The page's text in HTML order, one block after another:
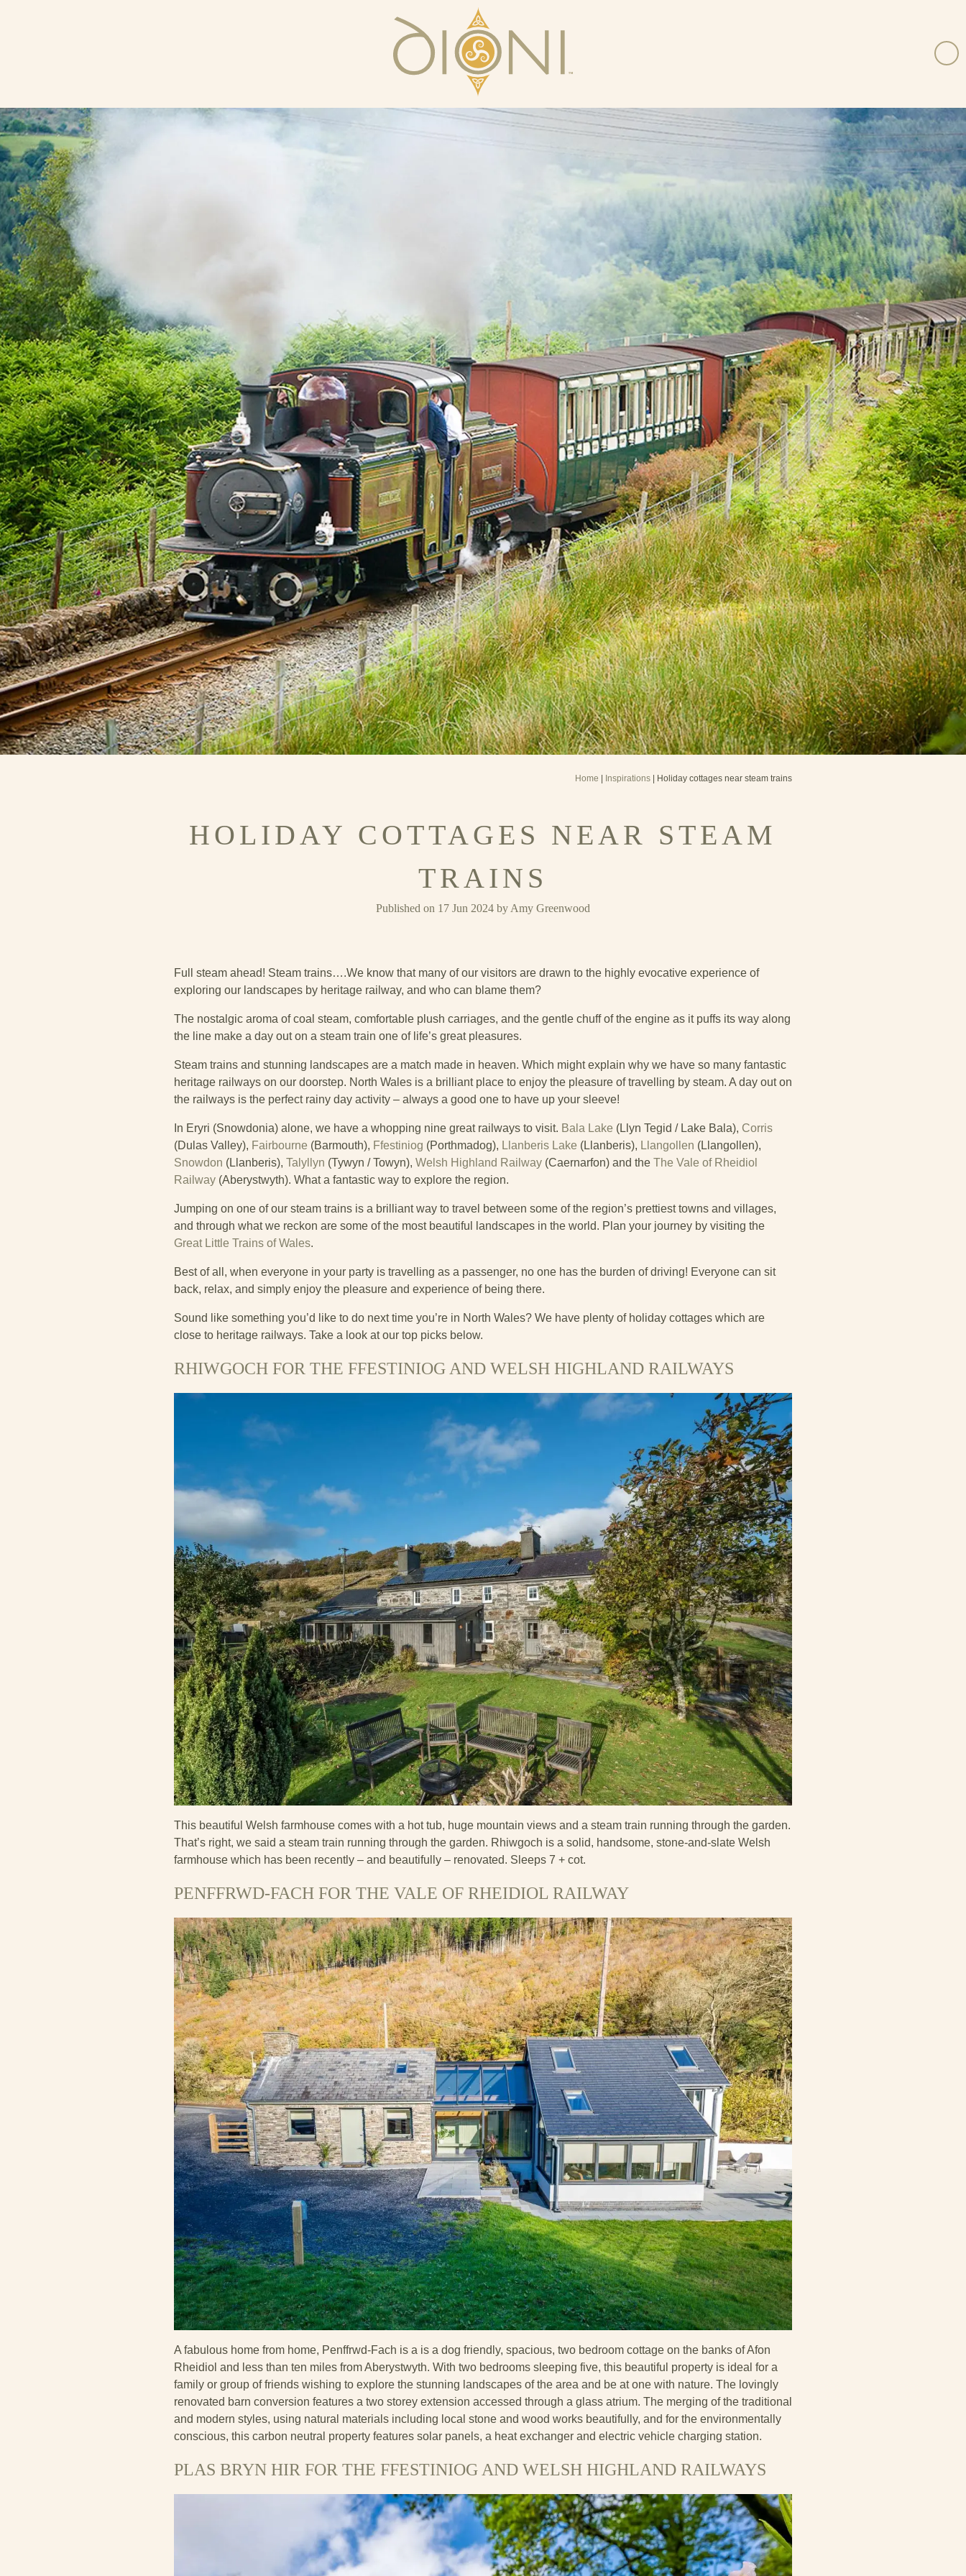
Home Inspirations | Holiday cottages near steam trains
HOLIDAY COTTAGES NEAR STEAM
TRAINS
Published on 17 Jun 2024 by Amy Greenwood
Full steam ahead! Steam trains….We know that many of our visitors are drawn to the highly evocative experience of
exploring our landscapes by heritage railway, and who can blame them?
The nostalgic aroma of coal steam, comfortable plush carriages, and the gentle chuff of the engine as it puffs its way along
the line make a day out on a steam train one of life’s great pleasures.
Steam trains and stunning landscapes are a match made in heaven. Which might explain why we have so many fantastic
heritage railways on our doorstep. North Wales is a brilliant place to enjoy the pleasure of travelling by steam. A day out on
the railways is the perfect rainy day activity – always a good one to have up your sleeve!
In Eryri (Snowdonia) alone, we have a whopping nine great railways to visit. Bala Lake (Llyn Tegid / Lake Bala), Corris
(Dulas Valley), Fairbourne (Barmouth), Ffestiniog (Porthmadog), Llanberis Lake (Llanberis), Llangollen (Llangollen),
Snowdon (Llanberis), Talyllyn (Tywyn / Towyn), Welsh Highland Railway (Caernarfon) and the The Vale of Rheidiol
Railway (Aberystwyth). What a fantastic way to explore the region.
Jumping on one of our steam trains is a brilliant way to travel between some of the region’s prettiest towns and villages,
and through what we reckon are some of the most beautiful landscapes in the world. Plan your journey by visiting the
Great Little Trains of Wales.
Best of all, when everyone in your party is travelling as a passenger, no one has the burden of driving! Everyone can sit
back, relax, and simply enjoy the pleasure and experience of being there.
Sound like something you’d like to do next time you’re in North Wales? We have plenty of holiday cottages which are
close to heritage railways. Take a look at our top picks below.
RHIWGOCH FOR THE FFESTINIOG AND WELSH HIGHLAND RAILWAYS
This beautiful Welsh farmhouse comes with a hot tub, huge mountain views and a steam train running through the garden.
That’s right, we said a steam train running through the garden. Rhiwgoch is a solid, handsome, stone-and-slate Welsh
farmhouse which has been recently – and beautifully – renovated. Sleeps 7 + cot.
PENFFRWD-FACH FOR THE VALE OF RHEIDIOL RAILWAY
A fabulous home from home, Penffrwd-Fach is a is a dog friendly, spacious, two bedroom cottage on the banks of Afon
Rheidiol and less than ten miles from Aberystwyth. With two bedrooms sleeping five, this beautiful property is ideal for a
family or group of friends wishing to explore the stunning landscapes of the area and be at one with nature. The lovingly
renovated barn conversion features a two storey extension accessed through a glass atrium. The merging of the traditional
and modern styles, using natural materials including local stone and wood works beautifully, and for the environmentally
conscious, this carbon neutral property features solar panels, a heat exchanger and electric vehicle charging station.
PLAS BRYN HIR FOR THE FFESTINIOG AND WELSH HIGHLAND RAILWAYS